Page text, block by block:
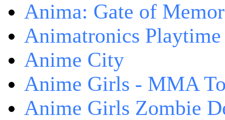
Anima: Gate of
Animatronics Playtime
Anime City
Anime Girls - MMA
Anime Girls Zombie